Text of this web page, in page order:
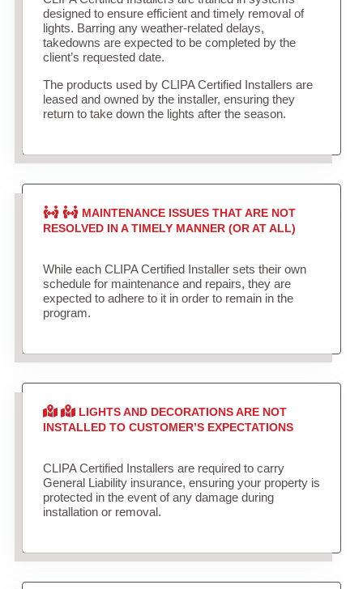
designed to ensure efficient and timely removal of
lights. Barring any weather-related delays,
takedowns are expected to be completed by the
client’s requested date.
The products used by CLIPA Certified Installers are
leased and owned by the installer, ensuring they
return to take down the lights after the season.
MAINTENANCE ISSUES THAT ARE NOT
RESOLVED IN A TIMELY MANNER (OR AT ALL)
While each CLIPA Certified Installer sets their own
schedule for maintenance and repairs, they are
expected to adhere to it in order to remain in the
program.
LIGHTS AND DECORATIONS ARE NOT
INSTALLED TO CUSTOMER’S EXPECTATIONS
CLIPA Certified Installers are required to carry
General Liability insurance, ensuring your property is
protected in the event of any damage during
installation or removal.